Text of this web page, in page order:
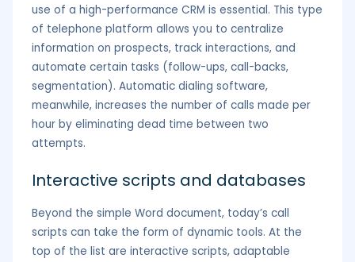
use of a high-performance CRM is essential. This type
of telephone platform allows you to centralize
information on prospects, track interactions, and
automate certain tasks (follow-ups, call-backs,
segmentation). Automatic dialing software,
meanwhile, increases the number of calls made per
hour by eliminating dead time between two
attempts.
Interactive scripts and databases
Beyond the simple Word document, today’s call
scripts can take the form of dynamic tools. At the
top of the list are interactive scripts, adaptable